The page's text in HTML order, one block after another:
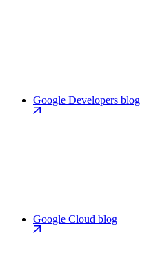
Google Developers blog
Google Cloud blog